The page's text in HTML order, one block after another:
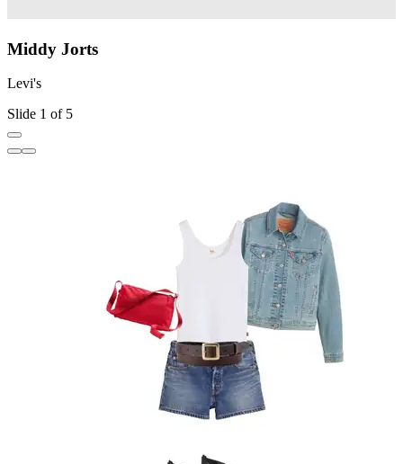
Middy Jorts
Levi's
Slide 1 of 5